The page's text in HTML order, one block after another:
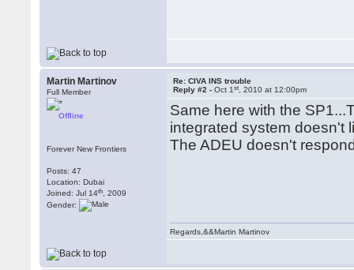
Martin Martinov
Full Member
Offline
Forever New Frontiers
Posts: 47
Location: Dubai
Joined: Jul 14th , 2009
Gender:
Re: CIVA INS trouble
Reply #2 -Oct 1st , 2010 at 12:00pm
Same here with the
integrated system doesn't
The ADEU doesn't
Regards,&&Martin Martinov